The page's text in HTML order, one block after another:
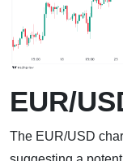
EUR/
The EUR/USD